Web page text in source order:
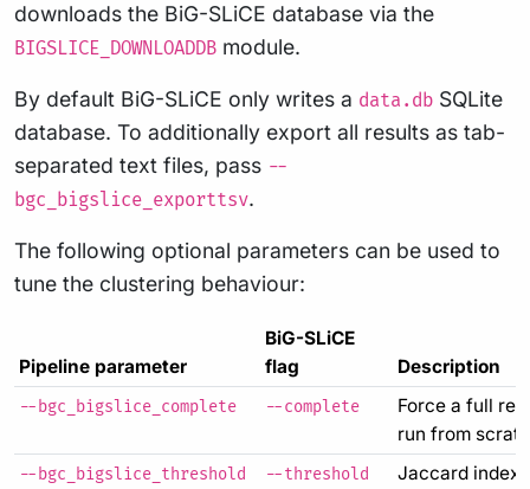
downloads the BiG-SLiCE database via the
BIGSLICE_DOWNLOADDB module.
By default BiG-SLiCE only writes a data.db SQLite
database. To additionally export all results as tab-
separated text files, pass --
bgc_bigslice_exporttsv.
The following optional parameters can be used to
tune the clustering behaviour:
Pipeline parameter
BiG-SLiCE
flag
Description
--bgc_bigslice_complete --complete
Force a full
run from
--bgc_bigslice_threshold --threshold
Jaccard index